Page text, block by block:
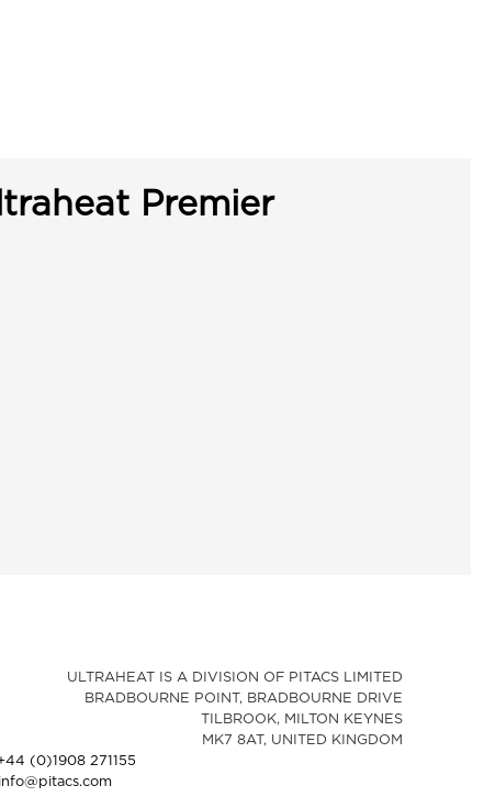
Premier
ULTRAHEAT IS A DIVISION OF PITACS LIMITED
BRADBOURNE POINT, BRADBOURNE DRIVE
TILBROOK, MILTON KEYNES
MK7 8AT, UNITED KINGDOM
(0)1908 271155